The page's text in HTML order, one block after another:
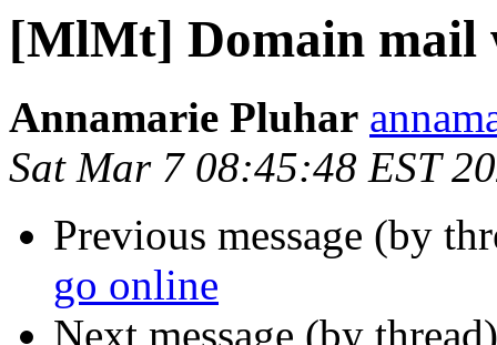
[MlMt] Domain mail
Annamarie Pluhar
Sat Mar 7 08:45:48 EST
Previous message (by
go online
Next message (by